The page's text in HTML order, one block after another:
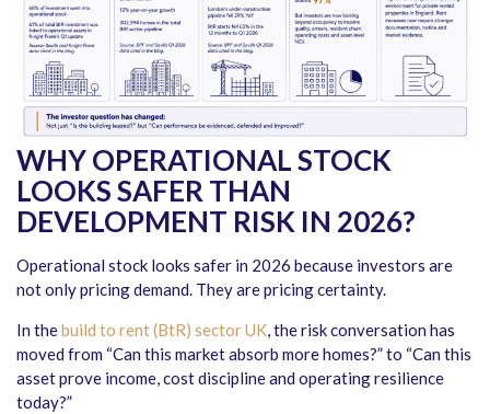
WHY OPERATIONAL STOCK
LOOKS SAFER THAN
DEVELOPMENT RISK IN 2026?
Operational stock looks safer in 2026 because investors are
not only pricing demand. They are pricing certainty.
In thebuild to rent (BtR) sector UK, the risk conversation has
moved from “Can this market absorb more homes?” to “Can this
asset prove income, cost discipline and operating resilience
today?”